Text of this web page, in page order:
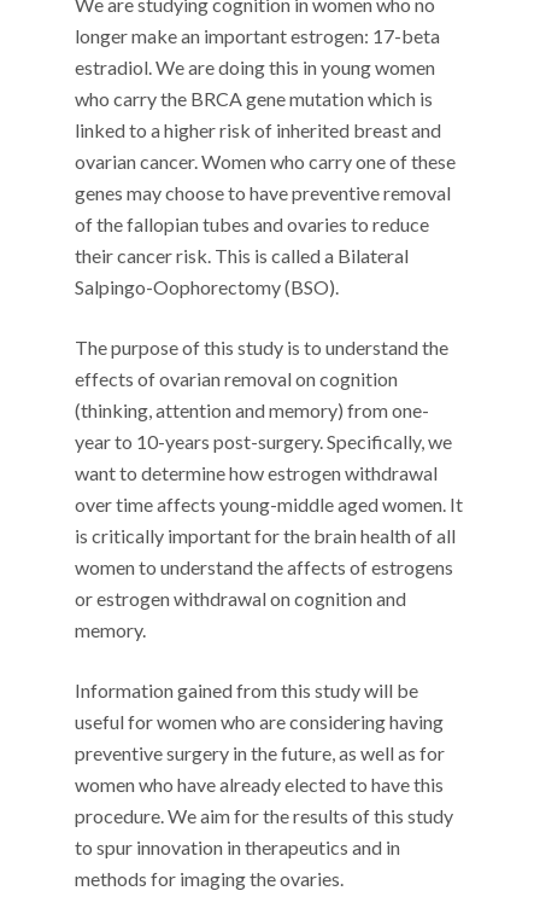
longer make an important estrogen: 17-beta
estradiol. We are doing this in young women
who carry the BRCA gene mutation which is
linked to a higher risk of inherited breast and
ovarian cancer. Women who carry one of these
genes may choose to have preventive removal
of the fallopian tubes and ovaries to reduce
their cancer risk. This is called a Bilateral
Salpingo-Oophorectomy (BSO).
The purpose of this study is to understand the
effects of ovarian removal on cognition
(thinking, attention and memory) from one-
year to 10-years post-surgery. Specifically, we
want to determine how estrogen withdrawal
over time affects young-middle aged women. It
is critically important for the brain health of all
women to understand the affects of estrogens
or estrogen withdrawal on cognition and
memory.
Information gained from this study will be
useful for women who are considering having
preventive surgery in the future, as well as for
women who have already elected to have this
procedure. We aim for the results of this study
to spur innovation in therapeutics and in
methods for imaging the ovaries.